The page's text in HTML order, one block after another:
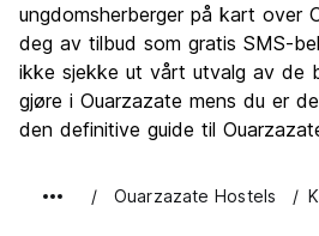
ungdomsherberger på kart over
deg av tilbud som gratis SMS-
ikke sjekke ut vårt utvalg av de
gjøre i Ouarzazate mens du er
den definitive guide til
Ouarzazate Hostels